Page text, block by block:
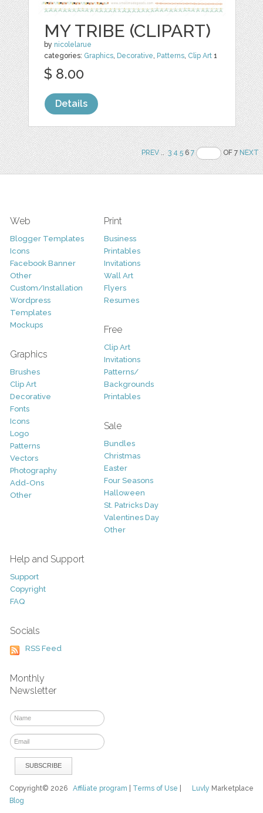
MY TRIBE (CLIPART)
by nicolelarue
categories: Graphics, Decorative, Patterns, Clip Art 1
$ 8.00
Details
PREV.. 3 4 567 OF 7NEXT
Web
Blogger Templates
Icons
Facebook Banner
Other
Custom/Installation
Wordpress
Templates
Mockups
Graphics
Brushes
Clip Art
Decorative
Fonts
Icons
Logo
Patterns
Vectors
Photography
Add-Ons
Other
Print
Business
Printables
Invitations
Wall Art
Flyers
Resumes
Free
Clip Art
Invitations
Patterns/
Backgrounds
Printables
Sale
Bundles
Christmas
Easter
Four Seasons
Halloween
St. Patricks Day
Valentines Day
Other
Help and Support
Support
Copyright
FAQ
Socials
RSS Feed
Monthly
Newsletter
Luvly Marketplace
Copyright© 2026Affiliate program Terms of Use
Blog